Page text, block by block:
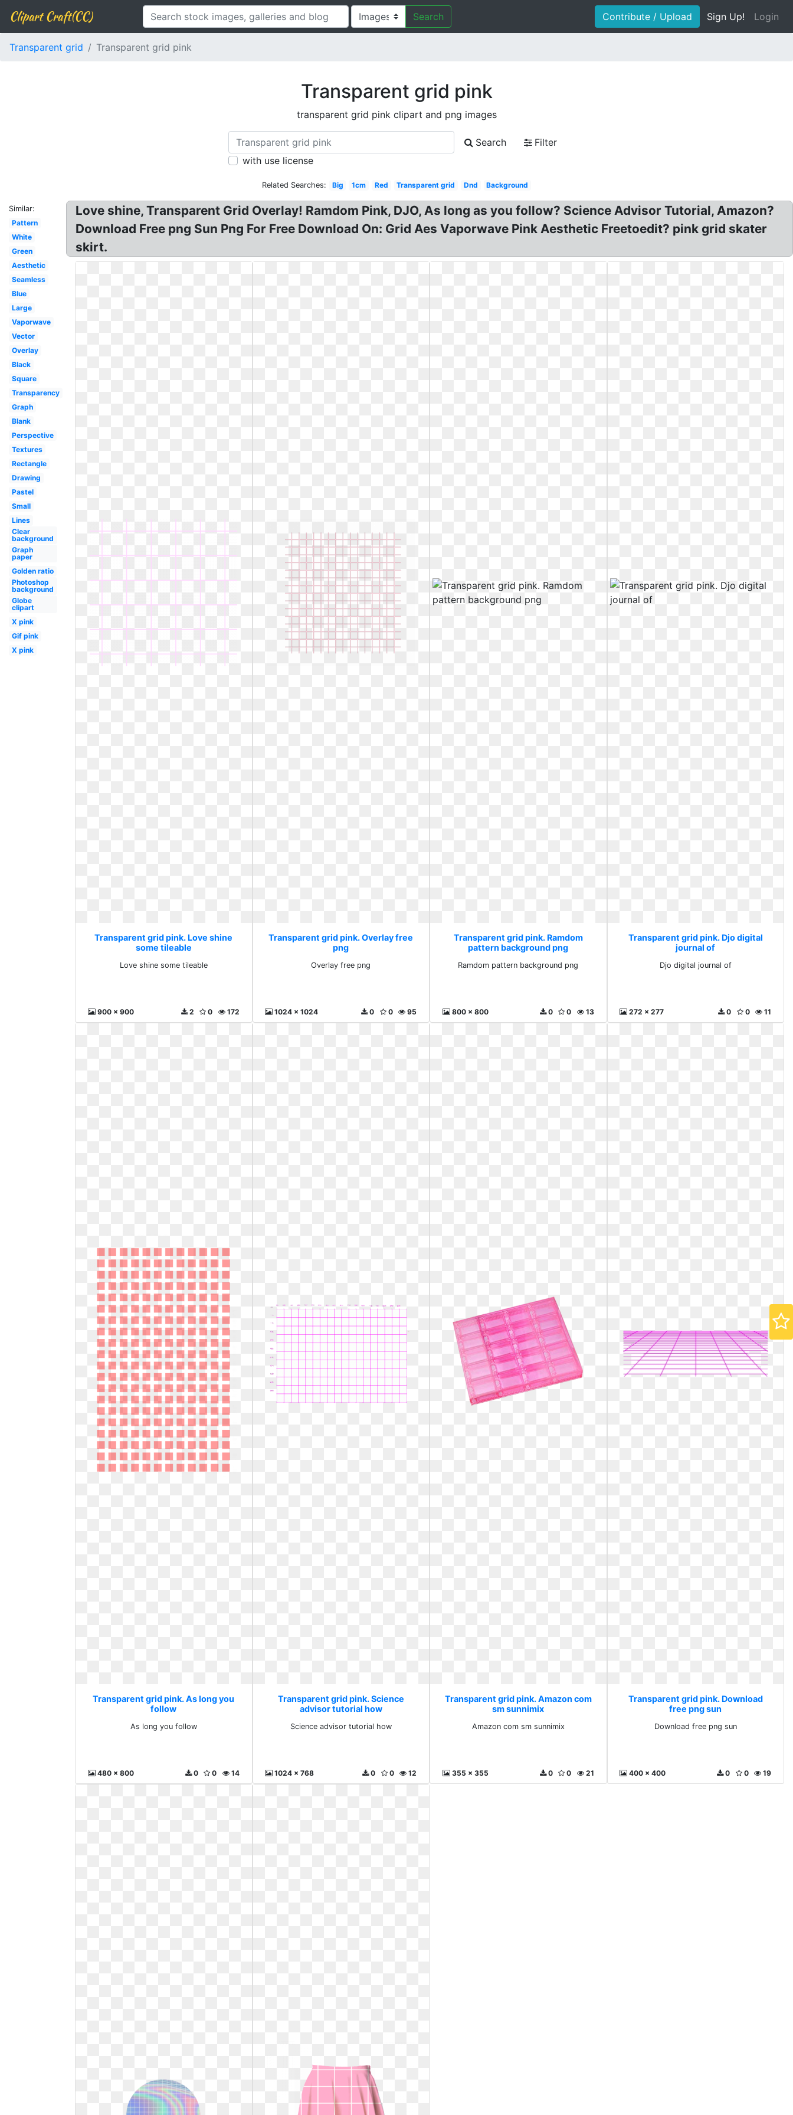
Clipart Craft(CC) Search Contribute / Upload Sign Up! Login
Transparent grid Transparent grid pink
Transparent grid pink
transparent grid pink clipart and png images
Search
Filter
with use license
Related Searches: Big 1cm Red Transparent grid Dnd Background
Similar:
Pattern
White
Green
Aesthetic
Seamless
Blue
Large
Vaporwave
Vector
Overlay
Black
Square
Transparency
Graph
Blank
Perspective
Textures
Rectangle
Drawing
Pastel
Small
Lines
Clear
background
Graph
paper
Golden ratio
Photoshop
background
Globe
clipart
X pink
Gif pink
X pink
Love shine, Transparent Grid Overlay! Ramdom Pink, DJO, As long as you follow? Science Advisor Tutorial, Amazon?
Download Free png Sun Png For Free Download On: Grid Aes Vaporwave Pink Aesthetic Freetoedit? pink grid skater
skirt.
Transparent grid pink. Love shine
some tileable
Love shine some tileable
900 x 900 172
0
2
Transparent grid pink. Overlay free
png
Overlay free png
1024 x 1024 95
0
0
Transparent grid pink. Ramdom
pattern background png
Ramdom pattern background png
800 x 800 13
0
0
Transparent grid pink. Djo digital
journal of
Djo digital journal of
272 x 277 11
0
0
Transparent grid pink. As long you
follow
As long you follow
480 x 800 14
0
0
Transparent grid pink. Science
advisor tutorial how
Science advisor tutorial how
1024 x 768 12
0
0
Transparent grid pink. Amazon com
sm sunnimix
Amazon com sm sunnimix
355 x 355 21
0
0
Transparent grid pink. Download
free png sun
Download free png sun
400 x 400 19
0
0